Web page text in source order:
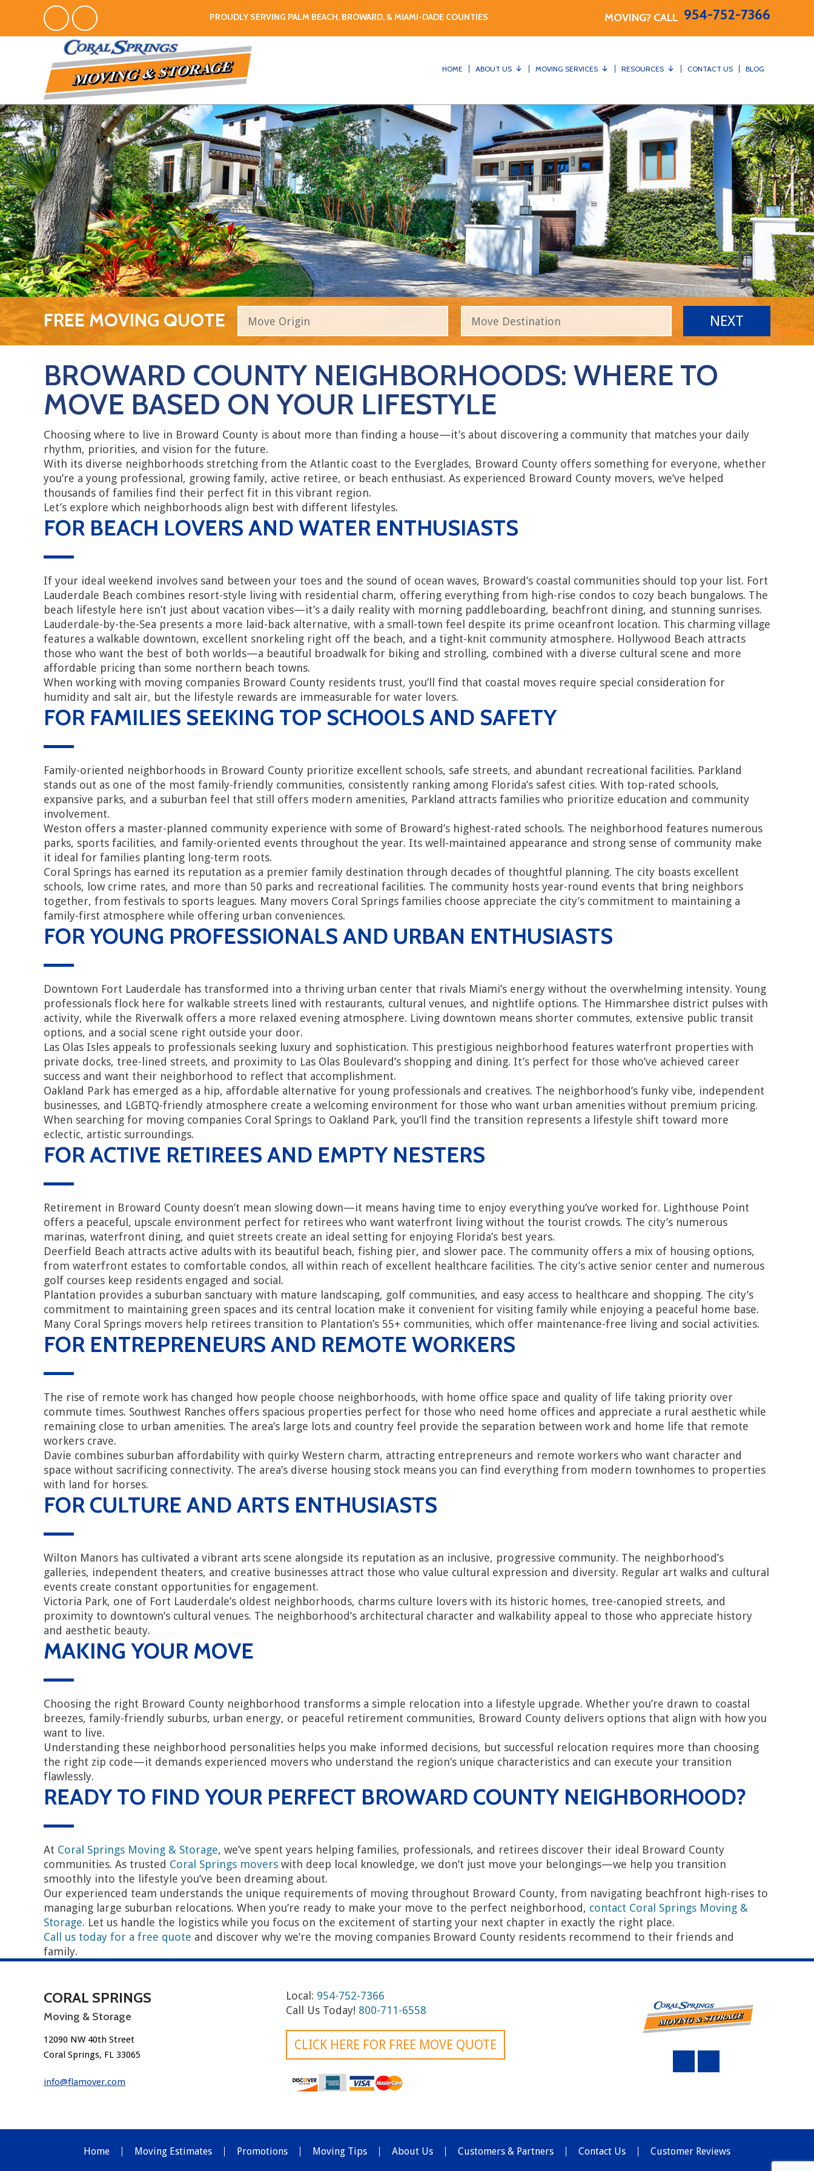
PROUDLY SERVING PALM BEACH, BROWARD, & MIAMI-DADE COUNTIES MOVING? CALL 954-752-7366
HOME ABOUT US MOVING SERVICES RESOURCES CONTACT US BLOG
FREE MOVING QUOTE
BROWARD COUNTY NEIGHBORHOODS: WHERE TO
MOVE BASED ON YOUR LIFESTYLE
Choosing where to live in Broward County is about more than finding a house—it’s about discovering a community that matches your daily
rhythm, priorities, and vision for the future.
With its diverse neighborhoods stretching from the Atlantic coast to the Everglades, Broward County offers something for everyone, whether
you’re a young professional, growing family, active retiree, or beach enthusiast. As experienced Broward County movers, we’ve helped
thousands of families find their perfect fit in this vibrant region.
Let’s explore which neighborhoods align best with different lifestyles.
FOR BEACH LOVERS AND WATER ENTHUSIASTS
If your ideal weekend involves sand between your toes and the sound of ocean waves, Broward’s coastal communities should top your list. Fort
Lauderdale Beach combines resort-style living with residential charm, offering everything from high-rise condos to cozy beach bungalows. The
beach lifestyle here isn’t just about vacation vibes—it’s a daily reality with morning paddleboarding, beachfront dining, and stunning sunrises.
Lauderdale-by-the-Sea presents a more laid-back alternative, with a small-town feel despite its prime oceanfront location. This charming village
features a walkable downtown, excellent snorkeling right off the beach, and a tight-knit community atmosphere. Hollywood Beach attracts
those who want the best of both worlds—a beautiful broadwalk for biking and strolling, combined with a diverse cultural scene and more
affordable pricing than some northern beach towns.
When working with moving companies Broward County residents trust, you’ll find that coastal moves require special consideration for
humidity and salt air, but the lifestyle rewards are immeasurable for water lovers.
FOR FAMILIES SEEKING TOP SCHOOLS AND SAFETY
Family-oriented neighborhoods in Broward County prioritize excellent schools, safe streets, and abundant recreational facilities. Parkland
stands out as one of the most family-friendly communities, consistently ranking among Florida’s safest cities. With top-rated schools,
expansive parks, and a suburban feel that still offers modern amenities, Parkland attracts families who prioritize education and community
involvement.
Weston offers a master-planned community experience with some of Broward’s highest-rated schools. The neighborhood features numerous
parks, sports facilities, and family-oriented events throughout the year. Its well-maintained appearance and strong sense of community make
it ideal for families planting long-term roots.
Coral Springs has earned its reputation as a premier family destination through decades of thoughtful planning. The city boasts excellent
schools, low crime rates, and more than 50 parks and recreational facilities. The community hosts year-round events that bring neighbors
together, from festivals to sports leagues. Many movers Coral Springs families choose appreciate the city’s commitment to maintaining a
family-first atmosphere while offering urban conveniences.
FOR YOUNG PROFESSIONALS AND URBAN ENTHUSIASTS
Downtown Fort Lauderdale has transformed into a thriving urban center that rivals Miami’s energy without the overwhelming intensity. Young
professionals flock here for walkable streets lined with restaurants, cultural venues, and nightlife options. The Himmarshee district pulses with
activity, while the Riverwalk offers a more relaxed evening atmosphere. Living downtown means shorter commutes, extensive public transit
options, and a social scene right outside your door.
Las Olas Isles appeals to professionals seeking luxury and sophistication. This prestigious neighborhood features waterfront properties with
private docks, tree-lined streets, and proximity to Las Olas Boulevard’s shopping and dining. It’s perfect for those who’ve achieved career
success and want their neighborhood to reflect that accomplishment.
Oakland Park has emerged as a hip, affordable alternative for young professionals and creatives. The neighborhood’s funky vibe, independent
businesses, and LGBTQ-friendly atmosphere create a welcoming environment for those who want urban amenities without premium pricing.
When searching for moving companies Coral Springs to Oakland Park, you’ll find the transition represents a lifestyle shift toward more
eclectic, artistic surroundings.
FOR ACTIVE RETIREES AND EMPTY NESTERS
Retirement in Broward County doesn’t mean slowing down—it means having time to enjoy everything you’ve worked for. Lighthouse Point
offers a peaceful, upscale environment perfect for retirees who want waterfront living without the tourist crowds. The city’s numerous
marinas, waterfront dining, and quiet streets create an ideal setting for enjoying Florida’s best years.
Deerfield Beach attracts active adults with its beautiful beach, fishing pier, and slower pace. The community offers a mix of housing options,
from waterfront estates to comfortable condos, all within reach of excellent healthcare facilities. The city’s active senior center and numerous
golf courses keep residents engaged and social.
Plantation provides a suburban sanctuary with mature landscaping, golf communities, and easy access to healthcare and shopping. The city’s
commitment to maintaining green spaces and its central location make it convenient for visiting family while enjoying a peaceful home base.
Many Coral Springs movers help retirees transition to Plantation’s 55+ communities, which offer maintenance-free living and social activities.
FOR ENTREPRENEURS AND REMOTE WORKERS
The rise of remote work has changed how people choose neighborhoods, with home office space and quality of life taking priority over
commute times. Southwest Ranches offers spacious properties perfect for those who need home offices and appreciate a rural aesthetic while
remaining close to urban amenities. The area’s large lots and country feel provide the separation between work and home life that remote
workers crave.
Davie combines suburban affordability with quirky Western charm, attracting entrepreneurs and remote workers who want character and
space without sacrificing connectivity. The area’s diverse housing stock means you can find everything from modern townhomes to properties
with land for horses.
FOR CULTURE AND ARTS ENTHUSIASTS
Wilton Manors has cultivated a vibrant arts scene alongside its reputation as an inclusive, progressive community. The neighborhood’s
galleries, independent theaters, and creative businesses attract those who value cultural expression and diversity. Regular art walks and cultural
events create constant opportunities for engagement.
Victoria Park, one of Fort Lauderdale’s oldest neighborhoods, charms culture lovers with its historic homes, tree-canopied streets, and
proximity to downtown’s cultural venues. The neighborhood’s architectural character and walkability appeal to those who appreciate history
and aesthetic beauty.
MAKING YOUR MOVE
Choosing the right Broward County neighborhood transforms a simple relocation into a lifestyle upgrade. Whether you’re drawn to coastal
breezes, family-friendly suburbs, urban energy, or peaceful retirement communities, Broward County delivers options that align with how you
want to live.
Understanding these neighborhood personalities helps you make informed decisions, but successful relocation requires more than choosing
the right zip code—it demands experienced movers who understand the region’s unique characteristics and can execute your transition
flawlessly.
READY TO FIND YOUR PERFECT BROWARD COUNTY NEIGHBORHOOD?
At Coral Springs Moving & Storage, we’ve spent years helping families, professionals, and retirees discover their ideal Broward County
communities. As trusted Coral Springs movers with deep local knowledge, we don’t just move your belongings—we help you transition
smoothly into the lifestyle you’ve been dreaming about.
Our experienced team understands the unique requirements of moving throughout Broward County, from navigating beachfront high-rises to
managing large suburban relocations. When you’re ready to make your move to the perfect neighborhood, contact Coral Springs Moving &
Storage. Let us handle the logistics while you focus on the excitement of starting your next chapter in exactly the right place.
Call us today for a free quote and discover why we’re the moving companies Broward County residents recommend to their friends and
family.
P
o
s
t
n
a
i
←The Ultimate Moving Guide for Coral Springs Residents Top 10 Questions to Ask Movers in Coral Springs→
CORAL SPRINGS
Moving & Storage
12090 NW 40th Street
Coral Springs, FL 33065
info@flamover.com
Local: 954-752-7366
Call Us Today! 800-711-6558
CLICK HERE FOR FREE MOVE QUOTE
Home Moving Estimates Promotions Moving Tips About Us Customers & Partners Contact Us Customer Reviews